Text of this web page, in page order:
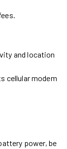
and location
cellular modem
power, be